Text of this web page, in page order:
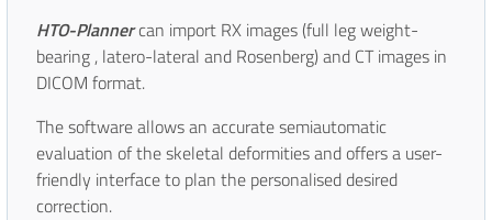
HTO-Plannercan import RX images (full leg weight-
bearing , latero-lateral and Rosenberg) and CT images in
DICOM format.
The software allows an accurate semiautomatic
evaluation of the skeletal deformities and offers a user-
friendly interface to plan the personalised desired
correction.